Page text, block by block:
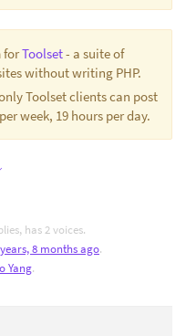
forToolset- a suite of
without writing PHP.
Toolset clients can post
week, 19 hours per day.
has 2 voices.
8 months ago.
Yang.